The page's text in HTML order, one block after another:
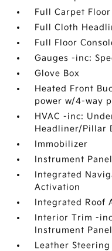
Full Carpet
Full Cloth
Full Floor
Gauges -inc:
Glove Box
Heated Front
power w/4-way
HVAC -inc:
Headliner/Pillar
Immobilizer
Instrument
Integrated
Activation
Integrated Roof
Interior Trim -
Instrument
Leather Steering